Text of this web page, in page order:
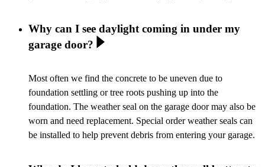
Why can I see daylight coming in under my
garage door?
Most often we find the concrete to be uneven due to
foundation settling or tree roots pushing up into the
foundation. The weather seal on the garage door may also be
worn and need replacement. Special order weather seals can
be installed to help prevent debris from entering your garage.